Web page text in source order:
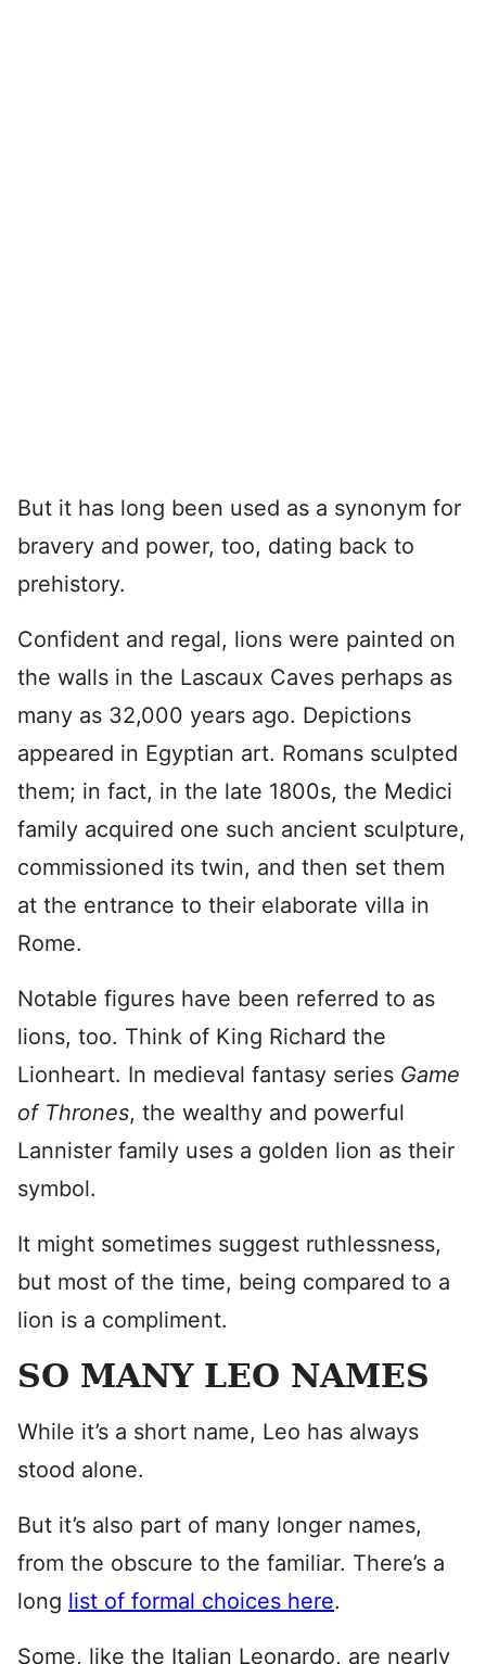
But it has long been used as a synonym for
bravery and power, too, dating back to
prehistory.
Confident and regal, lions were painted on
the walls in the Lascaux Caves perhaps as
many as 32,000 years ago. Depictions
appeared in Egyptian art. Romans sculpted
them; in fact, in the late 1800s, the Medici
family acquired one such ancient sculpture,
commissioned its twin, and then set them
at the entrance to their elaborate villa in
Rome.
Notable figures have been referred to as
lions, too. Think of King Richard the
Lionheart. In medieval fantasy series Game
of Thrones, the wealthy and powerful
Lannister family uses a golden lion as their
symbol.
It might sometimes suggest ruthlessness,
but most of the time, being compared to a
lion is a compliment.
SO MANY LEO NAMES
While it’s a short name, Leo has always
stood alone.
But it’s also part of many longer names,
from the obscure to the familiar. There’s a
long list of formal choices here.
Some, like the Italian Leonardo, are nearly